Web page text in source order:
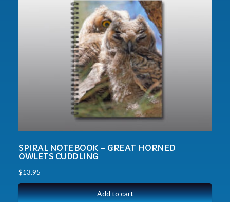
SPIRAL NOTEBOOK – GREAT HORNED
OWLETS CUDDLING
$13.95
Add to cart